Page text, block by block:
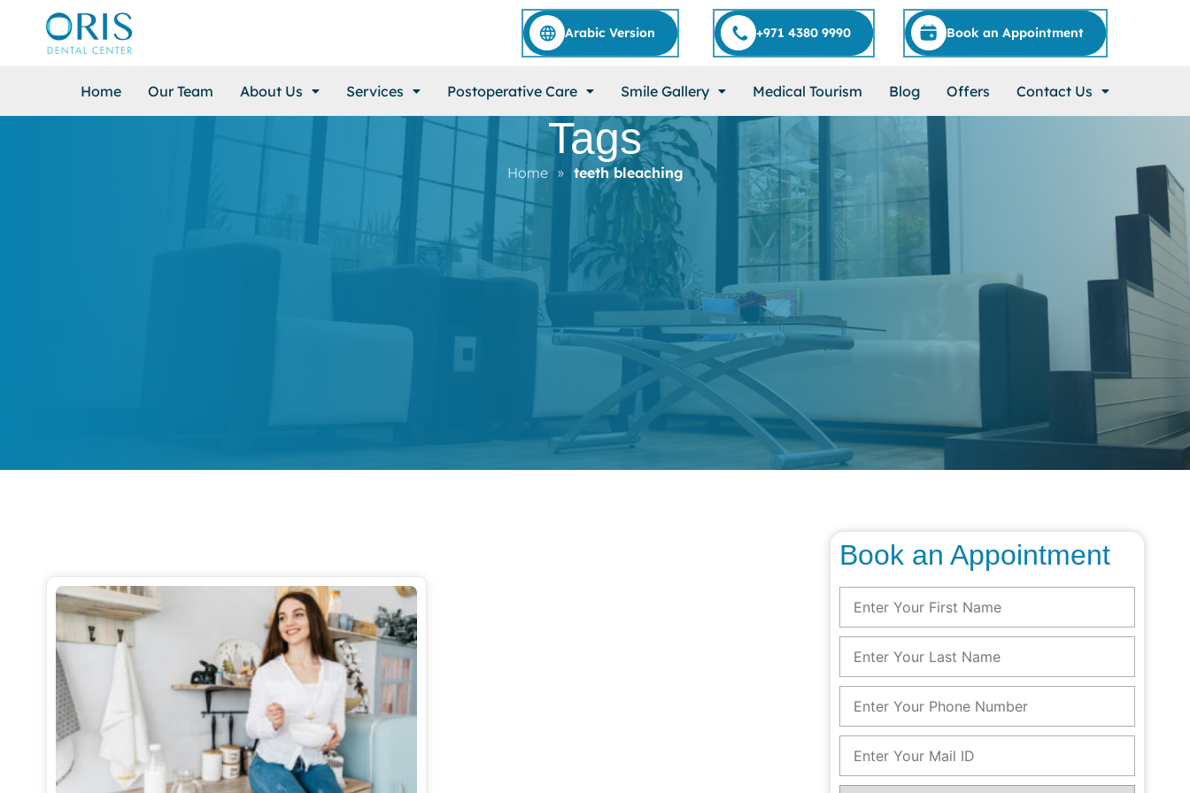
Arabic Version +971 4380 9990 Book an Appointment
Home Our Team About Us Services Postoperative Care Smile Gallery Medical Tourism Blog Offers Contact Us
Tags
Home » teeth bleaching
Book an Appointment